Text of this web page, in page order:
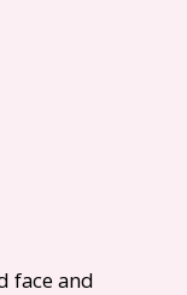
face and